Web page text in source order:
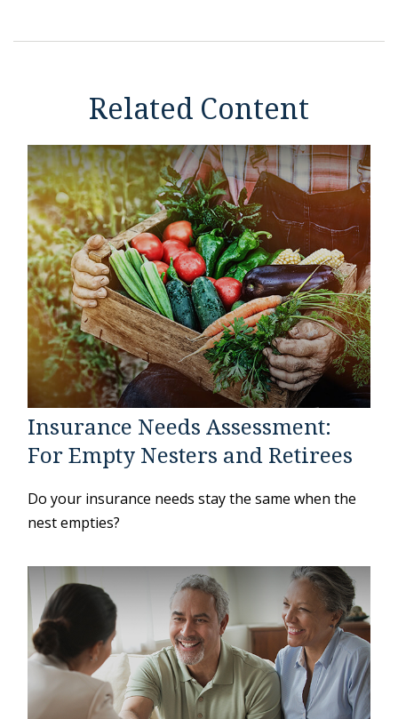
Related Content
Insurance Needs Assessment:
For Empty Nesters and Retirees
Do your insurance needs stay the same when the
nest empties?